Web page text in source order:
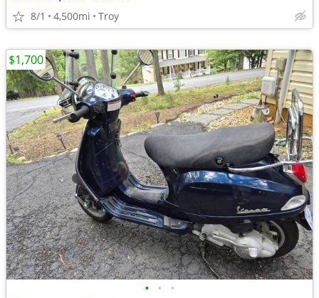
8/1 4,500mi Troy
• • •
$1,700